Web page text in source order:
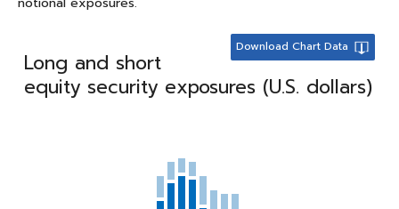
Download Chart Data
Long and short
equity security exposures (U.S. dollars)